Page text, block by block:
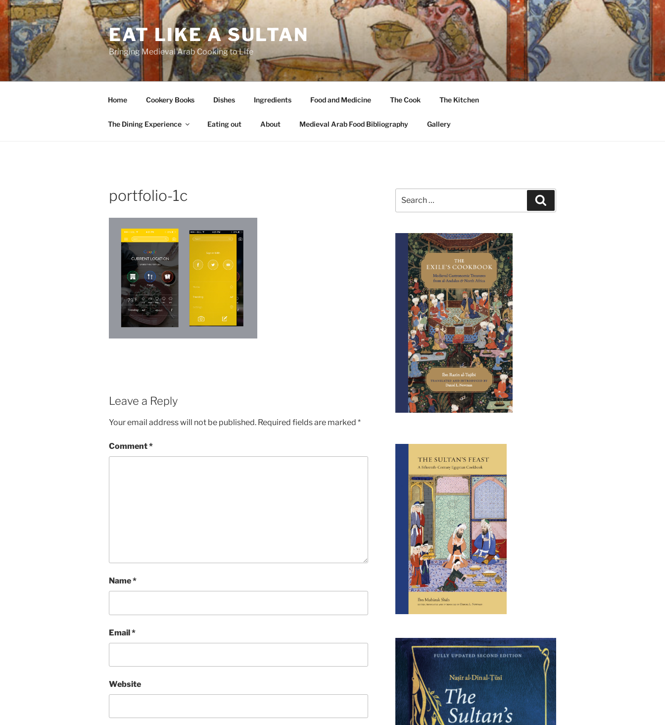
Skip
to
content
EAT LIKE A SULTAN
Bringing Medieval Arab Cooking to Life
Home Cookery Books Dishes Ingredients Food and Medicine The Cook The Kitchen
The Dining Experience Eating out About Medieval Arab Food Bibliography Gallery
portfolio-1c
Leave a Reply
Your email address will not be published. Required fields are marked *
Comment*
Name*
Email*
Website
for: